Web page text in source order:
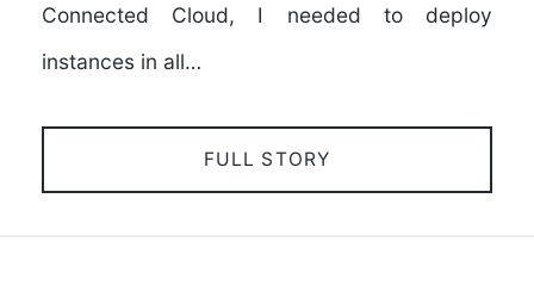
Connected Cloud, I needed to deploy
instances in all…
FULL STORY